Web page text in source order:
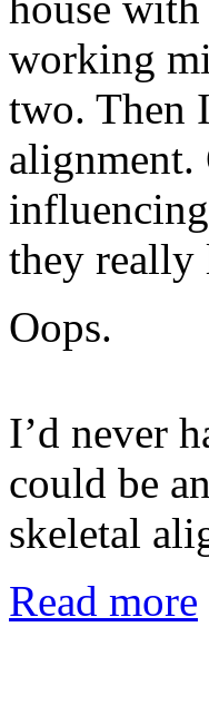
working
two. Then
alignment.
they really
Oops.
I’d never
could be
skeletal
Read more